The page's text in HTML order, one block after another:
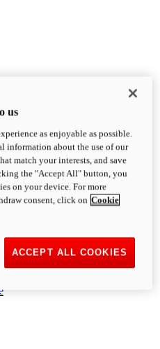
Power
Torque
Wet Weight No Fuel
us
as enjoyable as possible.
information about the use of our
match your interests, and save
the "Accept All" button, you
on your device. For more
consent, click on Cookie
ACCEPT ALL COOKIES